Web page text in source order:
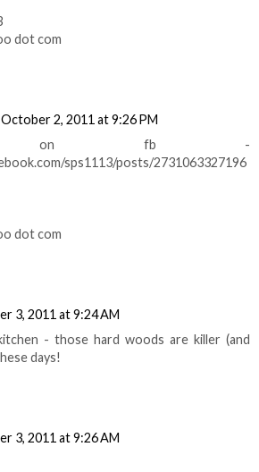
dot com
October 2, 2011 at 9:26 PM
on fb -
sps1113/posts/2731063327196
dot com
3, 2011 at 9:24 AM
- those hard woods are killer (and
days!
3, 2011 at 9:26 AM